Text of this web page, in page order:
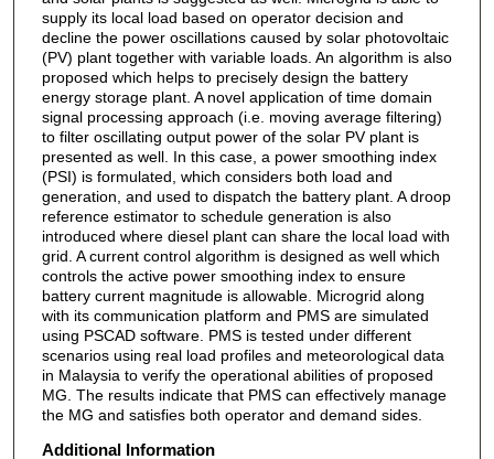
supply its local load based on operator decision and
decline the power oscillations caused by solar photovoltaic
(PV) plant together with variable loads. An algorithm is also
proposed which helps to precisely design the battery
energy storage plant. A novel application of time domain
signal processing approach (i.e. moving average filtering)
to filter oscillating output power of the solar PV plant is
presented as well. In this case, a power smoothing index
(PSI) is formulated, which considers both load and
generation, and used to dispatch the battery plant. A droop
reference estimator to schedule generation is also
introduced where diesel plant can share the local load with
grid. A current control algorithm is designed as well which
controls the active power smoothing index to ensure
battery current magnitude is allowable. Microgrid along
with its communication platform and PMS are simulated
using PSCAD software. PMS is tested under different
scenarios using real load profiles and meteorological data
in Malaysia to verify the operational abilities of proposed
MG. The results indicate that PMS can effectively manage
the MG and satisfies both operator and demand sides.
Additional Information